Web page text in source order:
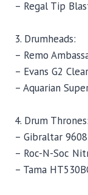
– Regal Tip
3. Drumheads:
– Remo
– Evans G2
– Aquarian
4. Drum Thrones:
– Gibraltar
– Roc-N-Soc
– Tama